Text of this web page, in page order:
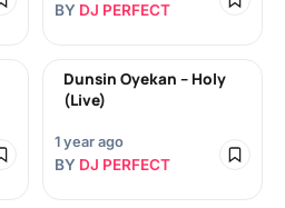
BY DJ PERFECT
Dunsin Oyekan – Holy
(Live)
1 year ago
BY DJ PERFECT